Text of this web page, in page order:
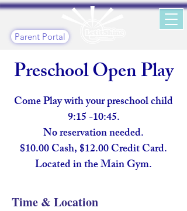
Parent Portal
Preschool Open Play
Come Play with your preschool child
9:15 -10:45.
No reservation needed.
$10.00 Cash, $12.00 Credit Card.
Located in the Main Gym.
Time & Location